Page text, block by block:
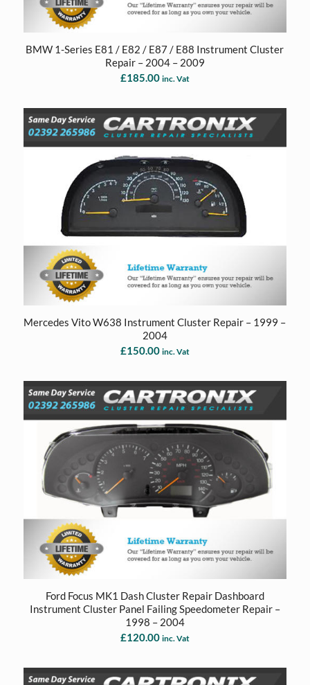
BMW 1-Series E81 / E82 / E87 / E88 Instrument Cluster
Repair – 2004 – 2009
£185.00 inc. Vat
Mercedes Vito W638 Instrument Cluster Repair – 1999 –
2004
£150.00 inc. Vat
Ford Focus MK1 Dash Cluster Repair Dashboard
Instrument Cluster Panel Failing Speedometer Repair –
1998 – 2004
£120.00 inc. Vat